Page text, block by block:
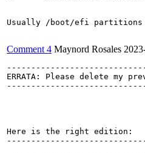
Usually /boot/efi partitions
Comment 4 Maynord Rosales
ERRATA: Please delete my
Here is the right edition: